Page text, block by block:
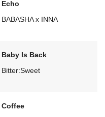
Echo
BABASHA x INNA
Baby Is Back
Bitter:Sweet
Coffee